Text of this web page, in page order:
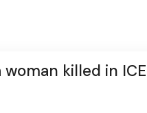
killed in